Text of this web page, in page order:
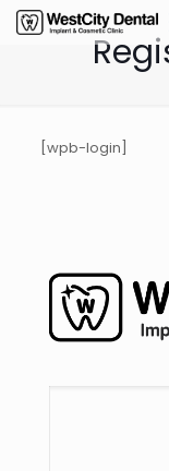
[wpb-login]